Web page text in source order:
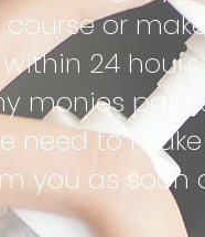
or
24
monies paid
need to
you as soon